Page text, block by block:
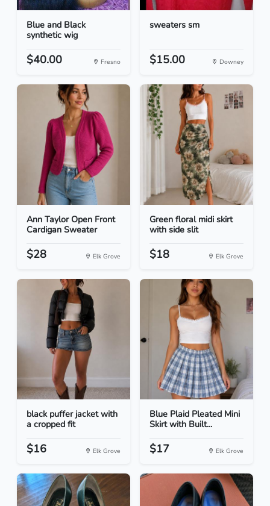
Blue and Black
synthetic wig
$40.00 Fresno
sweaters sm
$15.00 Downey
Ann Taylor Open Front
Cardigan Sweater
$28 Elk Grove
Green floral midi skirt
with side slit
$18 Elk Grove
black puffer jacket with
a cropped fit
$16 Elk Grove
Blue Plaid Pleated Mini
Skirt with Built...
$17 Elk Grove